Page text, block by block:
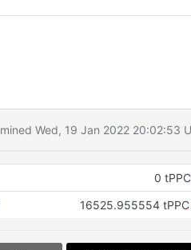
mined Wed, 19 Jan 2022 20:02:53
0 tPPC
16525.955554 tPPC